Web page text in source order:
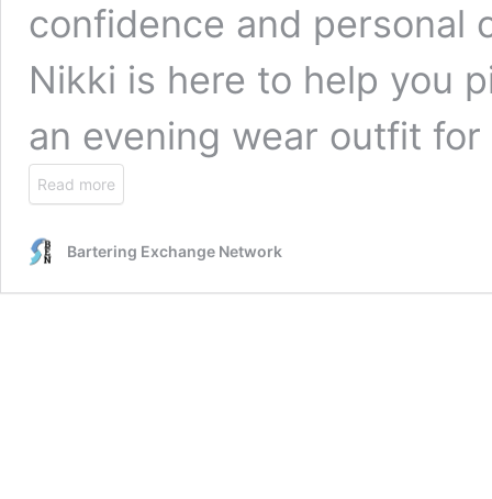
confidence and personal
Nikki is here to help you
an evening wear outfit
Read more
Bartering Exchange Network